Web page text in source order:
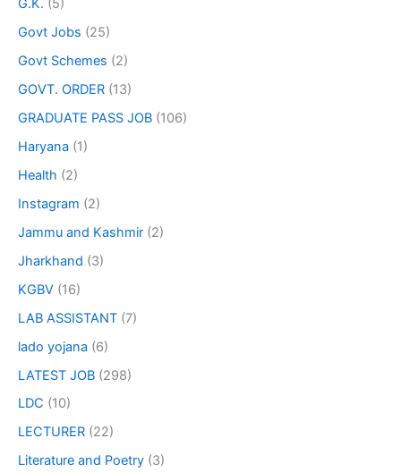
G.K. (5)
Govt Jobs (25)
Govt Schemes (2)
GOVT. ORDER (13)
GRADUATE PASS JOB (106)
Haryana (1)
Health (2)
Instagram (2)
Jammu and Kashmir (2)
Jharkhand (3)
KGBV (16)
LAB ASSISTANT (7)
lado yojana (6)
LATEST JOB (298)
LDC (10)
LECTURER (22)
Literature and Poetry (3)